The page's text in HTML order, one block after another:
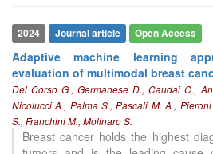
2024 Journal article Open Access
Adaptive machine learning
evaluation of multimodal breast
Del Corso G., Germanese D., Caudai C.,
Nicolucci A., Palma S., Pascali M. A.,
S., Franchini M., Molinaro S.
Breast cancer holds the highest0